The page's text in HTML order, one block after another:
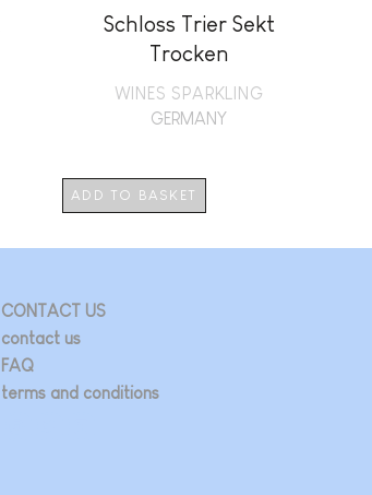
Schloss Trier Sekt
Trocken
WINES SPARKLING
GERMANY
ADD TO BASKET
CONTACT US
contact us
FAQ
terms and conditions